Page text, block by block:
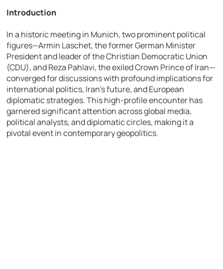
Introduction
In a historic meeting in Munich, two prominent political
figures—Armin Laschet, the former German Minister
President and leader of the Christian Democratic Union
(CDU), and Reza Pahlavi, the exiled Crown Prince of Iran—
converged for discussions with profound implications for
international politics, Iran’s future, and European
diplomatic strategies. This high-profile encounter has
garnered significant attention across global media,
political analysts, and diplomatic circles, making it a
pivotal event in contemporary geopolitics.